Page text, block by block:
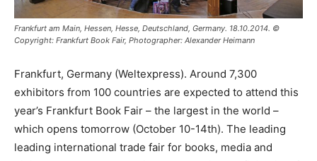
Frankfurt am Main, Hessen, Hesse, Deutschland, Germany. 18.10.2014. ©
Copyright: Frankfurt Book Fair, Photographer: Alexander Heimann
Frankfurt, Germany (Weltexpress). Around 7,300
exhibitors from 100 countries are expected to attend this
year’s Frankfurt Book Fair – the largest in the world –
which opens tomorrow (October 10-14th). The leading
leading international trade fair for books, media and